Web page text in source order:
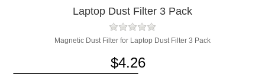
Laptop Dust Filter 3 Pack
Magnetic Dust Filter for Laptop Dust Filter 3 Pack
$4.26